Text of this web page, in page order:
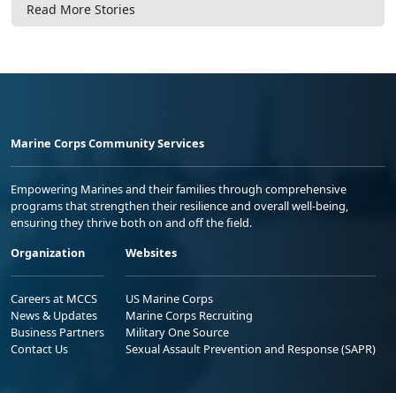
Read More Stories
Marine Corps Community Services
Empowering Marines and their families through comprehensive
programs that strengthen their resilience and overall well-being,
ensuring they thrive both on and off the field.
Organization
Careers at MCCS
News & Updates
Business Partners
Contact Us
Websites
US Marine Corps
Marine Corps Recruiting
Military One Source
Sexual Assault Prevention and Response (SAPR)